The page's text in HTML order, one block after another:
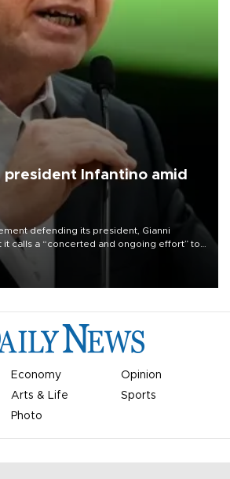
president Infantino amid
defending its president, Gianni
it calls a “concerted and ongoing effort” to
of the organization.
Economy
Opinion
Arts & Life
Sports
Photo